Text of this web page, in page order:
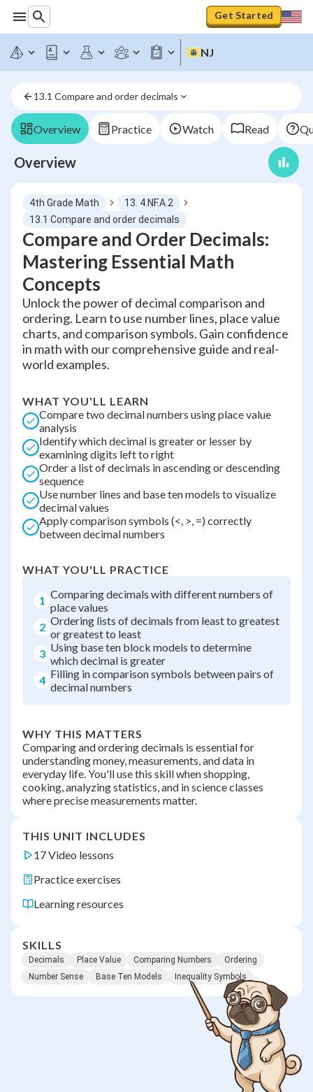
Get Started
NJ
13.1 Compare and order decimals
Overview Practice Watch Read
Overview
4th Grade Math
13. 4.NF.A.2
13.1 Compare and order decimals
Compare and Order Decimals:
Mastering Essential Math
Concepts
Unlock the power of decimal comparison and
ordering. Learn to use number lines, place value
charts, and comparison symbols. Gain confidence
in math with our comprehensive guide and real-
world examples.
WHAT YOU'LL LEARN
Compare two decimal numbers using place value
analysis
Identify which decimal is greater or lesser by
examining digits left to right
Order a list of decimals in ascending or descending
sequence
Use number lines and base ten models to visualize
decimal values
Apply comparison symbols (<, >, =) correctly
between decimal numbers
WHAT YOU'LL PRACTICE
1 Comparing decimals with different numbers of
place values
2 Ordering lists of decimals from least to greatest
or greatest to least
3 Using base ten block models to determine
which decimal is greater
4 Filling in comparison symbols between pairs of
decimal numbers
WHY THIS MATTERS
Comparing and ordering decimals is essential for
understanding money, measurements, and data in
everyday life. You'll use this skill when shopping,
cooking, analyzing statistics, and in science classes
where precise measurements matter.
THIS UNIT INCLUDES
17 Video lessons
Practice exercises
Learning resources
SKILLS
Decimals Place Value Comparing Numbers
Ordering
Number Sense
Base Ten Models Inequality Symbols